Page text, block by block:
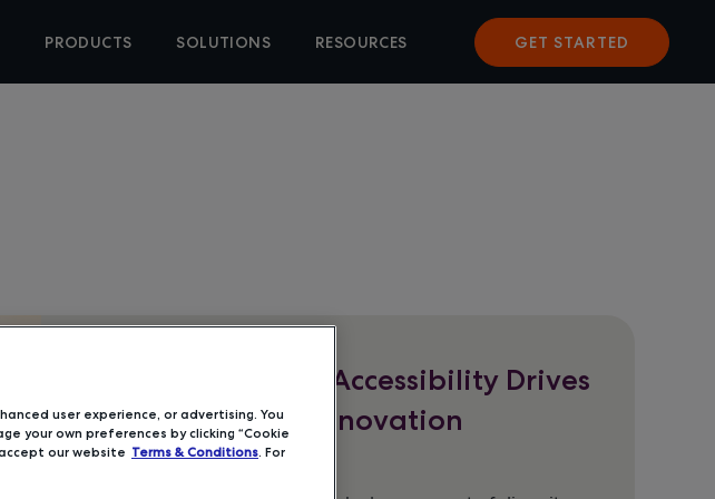
PRODUCTS SOLUTIONS RESOURCES GET STARTED
IDC Analyst Brief: Accessibility Drives
Travel Software Innovation
user experience, or advertising. You
your own preferences by clicking “Cookie
our website Terms & Conditions. For